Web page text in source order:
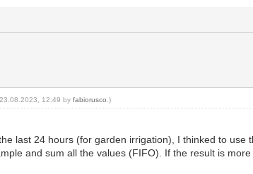
12:49 byfabiorusco .)
last 24 hours (for garden irrigation), I thinked to
and sum all the values (FIFO). If the result is